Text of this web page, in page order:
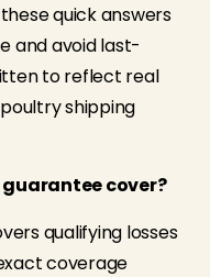
quick answers
and avoid last-
to reflect real
shipping
cover?
qualifying losses
coverage